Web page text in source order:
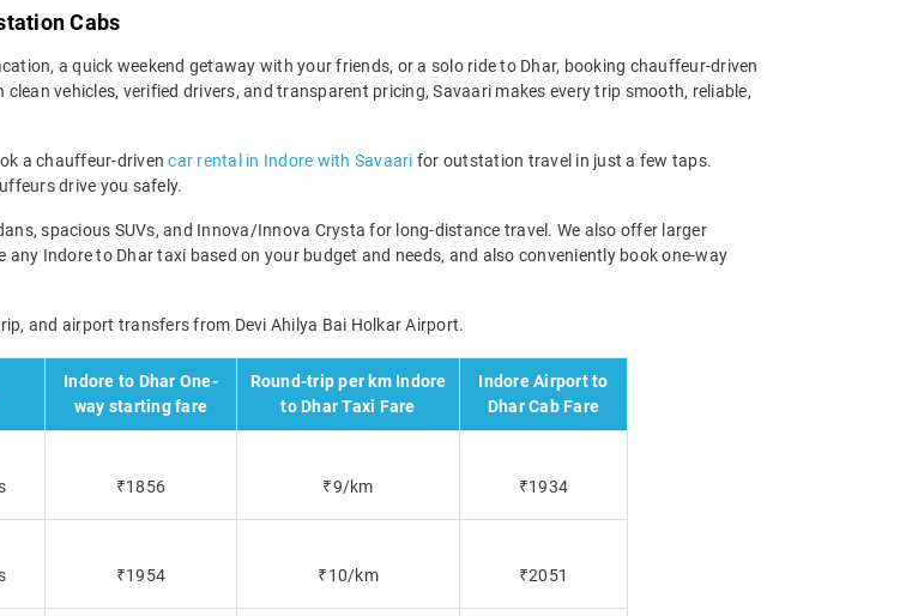
Cabs
a quick weekend getaway with your friends, or a solo ride to Dhar, booking chauffeur-driven
vehicles, verified drivers, and transparent pricing, Savaari makes every trip smooth, reliable,
a chauffeur-drivencar rental in Indore with Savaari for outstation travel in just a few taps.
drive you safely.
spacious SUVs, and Innova/Innova Crysta for long-distance travel. We also offer larger
Indore to Dhar taxi based on your budget and needs, and also conveniently book one-way
and airport transfers from Devi Ahilya Bai Holkar Airport.
Indore to Dhar One-
way starting fare
Round-trip per km Indore
to Dhar Taxi Fare
Indore Airport to
Dhar Cab Fare
₹1856 ₹9/km ₹1934
₹1954 ₹10/km ₹2051